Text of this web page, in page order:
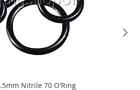
Nitrile 70 O'Ring